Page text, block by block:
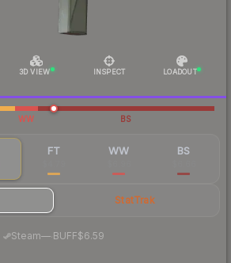
3D VIEW INSPECT LOADOUT
WW BS
FT WW BS
StatTrak
Steam— BUFF$6.59